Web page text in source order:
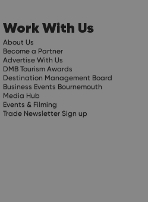
Work With Us
About Us
Become a Partner
Advertise With Us
DMB Tourism Awards
Destination Management Board
Business Events Bournemouth
Media Hub
Events & Filming
Trade Newsletter Sign up